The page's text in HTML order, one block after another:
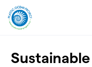
Skip to main content
Sustainable